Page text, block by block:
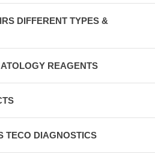
DIFFERENT TYPES &
REAGENTS
TECO DIAGNOSTICS